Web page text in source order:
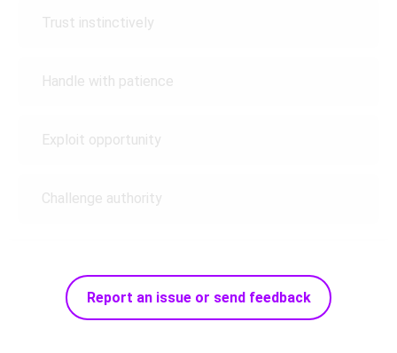
Trust instinctively
Handle with patience
Exploit opportunity
Challenge authority
Report an issue or send feedback